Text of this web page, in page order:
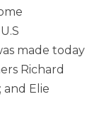
made today
Richard
and Elie